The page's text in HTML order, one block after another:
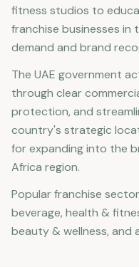
fitness studios to
franchise businesses in
demand and brand
The UAE government
through clear
protection, and
country's strategic
for expanding into the
Africa region.
Popular franchise
beverage, health &
beauty & wellness, and